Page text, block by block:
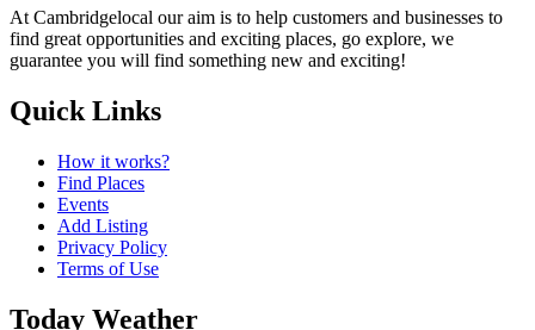
At Cambridgelocal our aim is to help customers and businesses to
find great opportunities and exciting places, go explore, we
guarantee you will find something new and exciting!
Quick Links
How it works?
Find Places
Events
Add Listing
Privacy Policy
Terms of Use
Today Weather